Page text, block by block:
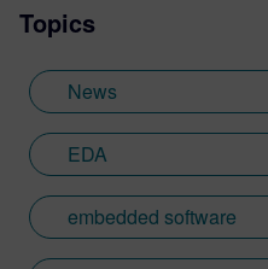
Learn more about
to karaoke song and
British: http://
Topics
News
EDA
embedded software